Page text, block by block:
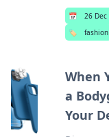
📅 26
🏷️
fashion
When
a
Your